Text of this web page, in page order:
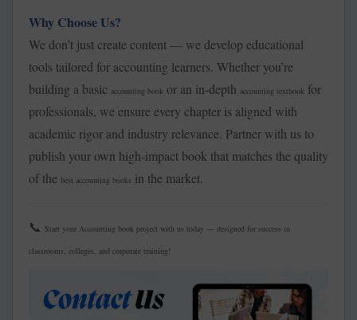
Why Choose Us?
We don’t just create content — we develop educational
tools tailored for accounting learners. Whether you’re
building a basic accounting book or an in-depth accounting textbook for
professionals, we ensure every chapter is aligned with
academic rigor and industry relevance. Partner with us to
publish your own high-impact book that matches the quality
of the best accounting books in the market.
📞 Start your Accounting book project with us today — designed for success in
classrooms, colleges, and corporate training!